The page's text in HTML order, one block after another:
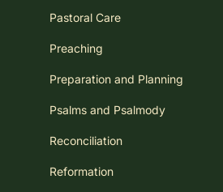
Pastoral Care
Preaching
Preparation and Planning
Psalms and Psalmody
Reconciliation
Reformation